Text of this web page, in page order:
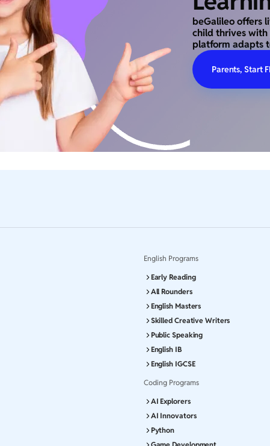
beGalileo offers
child thrives with
platform adapts
Parents, Start
English Programs
Early Reading
All Rounders
English Masters
Skilled Creative Writers
Public Speaking
English IB
English IGCSE
Coding Programs
AI Explorers
AI Innovators
Python